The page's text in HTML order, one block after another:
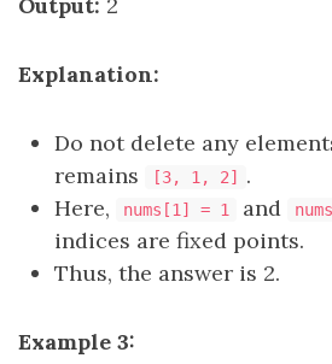
Explanation:
Do not delete any
remains
[3, 1, 2]
.
Here,
nums[1] = 1 and
indices are fixed points.
Thus, the answer is 2.
Example 3: